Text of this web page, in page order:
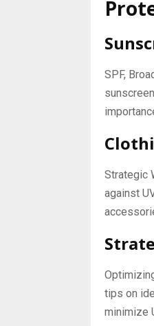
SPF,
Strategic
against
tips on
minimize